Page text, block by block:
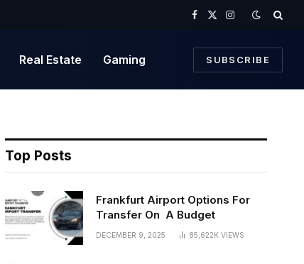
Facebook
X
Instagram
Real Estate Gaming SUBSCRIBE
Top Posts
Frankfurt Airport Options For
Transfer On A Budget
DECEMBER 9, 2025 85,622K VIEWS